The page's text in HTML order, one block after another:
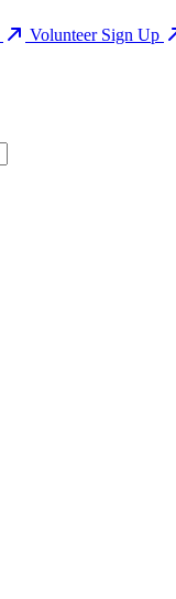
Volunteer Sign Up